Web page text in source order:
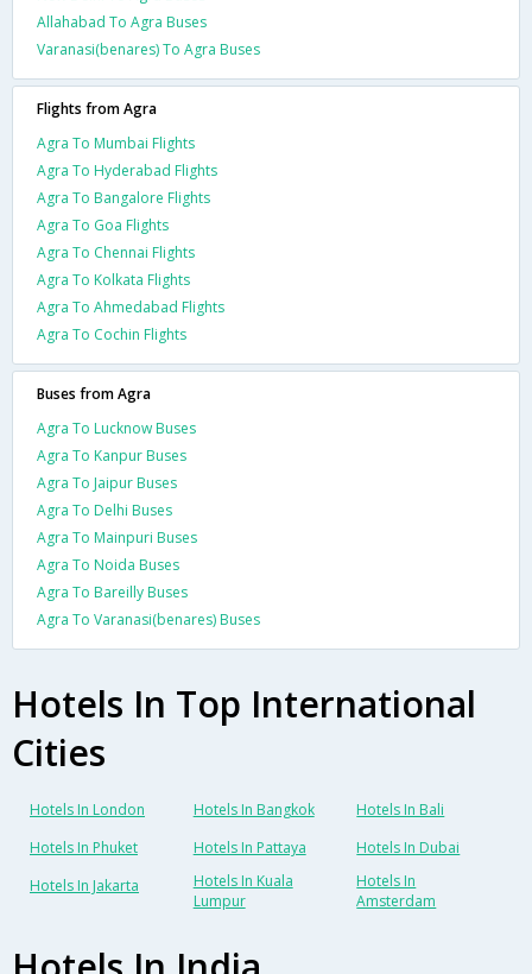
Allahabad To Agra Buses
Varanasi(benares) To Agra Buses
Flights from Agra
Agra To Mumbai Flights
Agra To Hyderabad Flights
Agra To Bangalore Flights
Agra To Goa Flights
Agra To Chennai Flights
Agra To Kolkata Flights
Agra To Ahmedabad Flights
Agra To Cochin Flights
Buses from Agra
Agra To Lucknow Buses
Agra To Kanpur Buses
Agra To Jaipur Buses
Agra To Delhi Buses
Agra To Mainpuri Buses
Agra To Noida Buses
Agra To Bareilly Buses
Agra To Varanasi(benares) Buses
Hotels In Top International
Cities
Hotels In London Hotels In Bangkok
Hotels In Bali
Hotels In Phuket
Hotels In Pattaya
Hotels In Dubai
Hotels In Jakarta
Hotels In Kuala
Lumpur
Hotels In
Amsterdam